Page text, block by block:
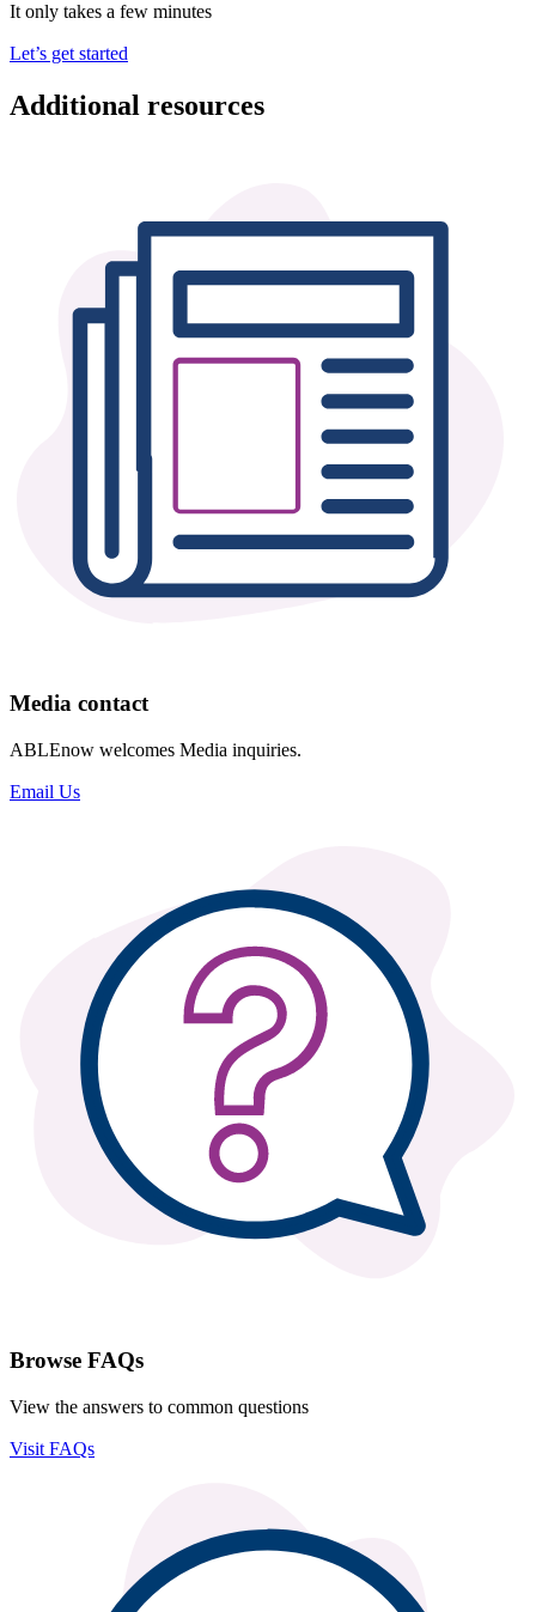
It only takes a few minutes
Let’s get started
Additional resources
Media contact
ABLEnow welcomes Media inquiries.
Email Us
Browse FAQs
View the answers to common questions
Visit FAQs